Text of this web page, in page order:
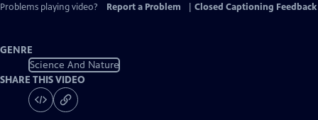
Problems playing video?
Report a Problem Closed Captioning Feedback
GENRE
Science And Nature
SHARE THIS VIDEO